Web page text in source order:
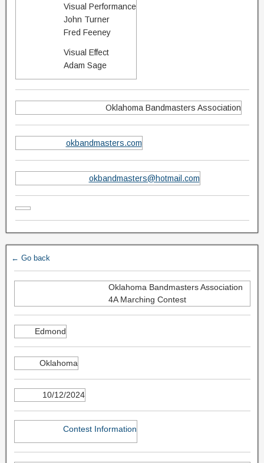
Visual Performance
John Turner
Fred Feeney
Visual Effect
Adam Sage
Oklahoma Bandmasters Association
okbandmasters.com
okbandmasters@hotmail.com
← Go back
Oklahoma Bandmasters Association
4A Marching Contest
Edmond
Oklahoma
10/12/2024
Contest Information